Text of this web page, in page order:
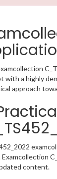
with a highly
approach
Examcollection
content.